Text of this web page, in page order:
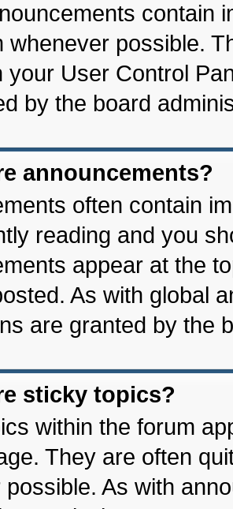
contain
whenever possible.
your User Control
by the board
announcements?
often contain
reading and you
appear at the
As with global
are granted by the
sticky topics?
within the forum
They are often
As with